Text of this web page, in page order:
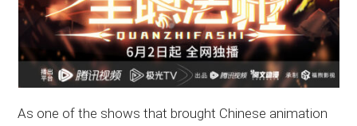
As one of the shows that brought Chinese animation